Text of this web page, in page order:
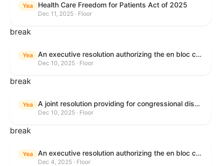
Yea Health Care Freedom for Patients Act of 2025
Dec 11, 2025 · Floor
break
Yea An executive resolution authorizing the en bloc consideration in Executive Session of certain nominations on the Executive Calendar.
Dec 10, 2025 · Floor
break
Yea A joint resolution providing for congressional disapproval under chapter 8 of title 5, United States Code, of the rule submitted by the Office of the Secretary of the Department of Health and Human Services relating to "Policy on Adhering to the Text of the Administrative Procedure Act".
Dec 10, 2025 · Floor
break
Yea An executive resolution authorizing the en bloc consideration in Executive Session of certain nominations on the Executive Calendar.
Dec 4, 2025 · Floor